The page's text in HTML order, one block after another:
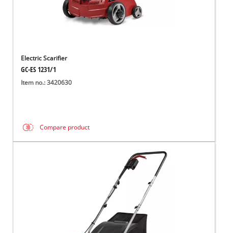
Electric Scarifier
GC-ES 1231/1
Item no.: 3420630
Compare product